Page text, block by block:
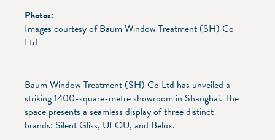
Photos:
Images courtesy of Baum Window Treatment (SH) Co
Ltd
Baum Window Treatment (SH) Co Ltd has unveiled a
striking 1400-square-metre showroom in Shanghai. The
space presents a seamless display of three distinct
brands: Silent Gliss, UFOU, and Belux.